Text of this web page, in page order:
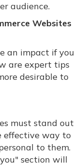
audience.
Websites
an impact if you
are expert tips
desirable to
must stand out
effective way to
to them.
section will